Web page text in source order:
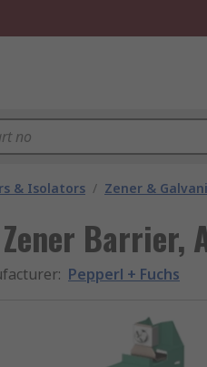
& Isolators / Zener &
Barrier,
: Pepperl + Fuchs